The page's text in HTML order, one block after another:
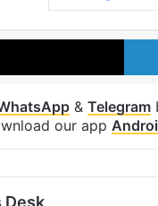
X
& Telegram
our app
Desk